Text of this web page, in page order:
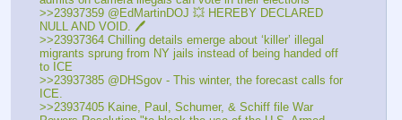
>>23937359 @EdMartinDOJ 💥 HEREBY DECLARED
NULL AND VOID. 🖊️
>>23937364 Chilling details emerge about ‘killer’ illegal
migrants sprung from NY jails instead of being handed off
to ICE
>>23937385 @DHSgov - This winter, the forecast calls for
ICE.
>>23937405 Kaine, Paul, Schumer, & Schiff file War